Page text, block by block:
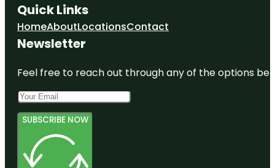
Quick Links
HomeAboutLocationsContact
Newsletter
Feel free to reach out through any of the options
SUBSCRIBE NOW